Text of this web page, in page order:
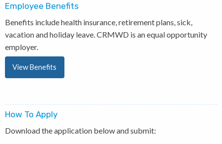
Employee Benefits
Benefits include health insurance, retirement plans, sick,
vacation and holiday leave. CRMWD is an equal opportunity
employer.
View Benefits
How To Apply
Download the application below and submit: